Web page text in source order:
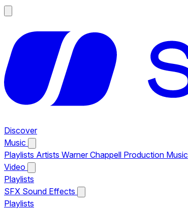
Discover
Music
Playlists Artists Warner Chappell Production Music
Video
Playlists
SFX Sound Effects
Playlists